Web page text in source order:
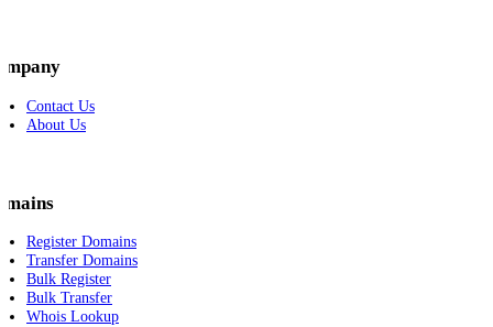
Contact Us
About Us
Register Domains
Transfer Domains
Bulk Register
Bulk Transfer
Whois Lookup